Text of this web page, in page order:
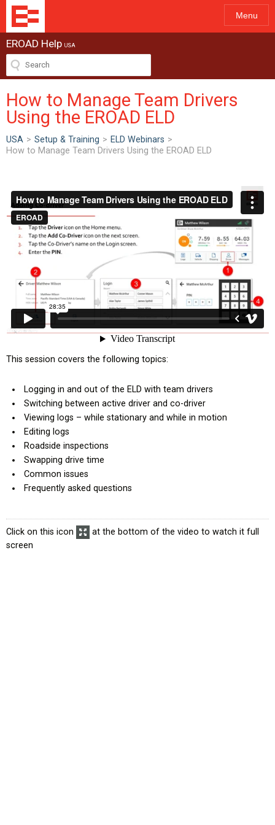
Menu
EROAD Help USA
Efficiencies
How to Manage Team Drivers
Using the EROAD ELD
USA > Setup & Training > ELD Webinars >
How to Manage Team Drivers Using the EROAD ELD
This session covers the following topics:
Logging in and out of the ELD with team drivers
Switching between active driver and co-driver
Viewing logs – while stationary and while in motion
Editing logs
Roadside inspections
Swapping drive time
Common issues
Frequently asked questions
Click on this icon
at the bottom of the video to watch it full
screen